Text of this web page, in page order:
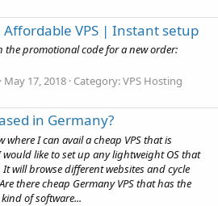
VPS | Instant setup
the promotional code for a new order:
May 17, 2018 Category:VPS Hosting
in Germany?
where I can avail a cheap VPS that is
like to set up any lightweight OS that
will browse different websites and cycle
there cheap Germany VPS that has the
of software...